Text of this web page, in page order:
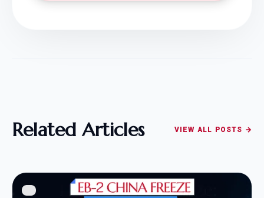
Related Articles VIEW ALL POSTS →